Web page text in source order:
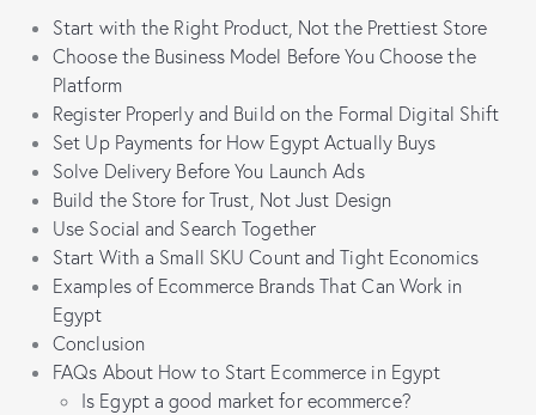
Start with the Right Product, Not the Prettiest Store
Choose the Business Model Before You Choose the
Platform
Register Properly and Build on the Formal Digital Shift
Set Up Payments for How Egypt Actually Buys
Solve Delivery Before You Launch Ads
Build the Store for Trust, Not Just Design
Use Social and Search Together
Start With a Small SKU Count and Tight Economics
Examples of Ecommerce Brands That Can Work in
Egypt
Conclusion
FAQs About How to Start Ecommerce in Egypt
Is Egypt a good market for ecommerce?